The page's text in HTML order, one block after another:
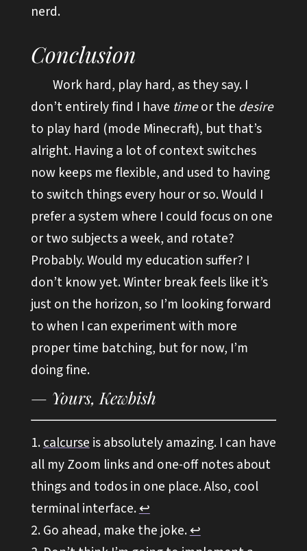
nerd.
Conclusion
Work hard, play hard, as they say. I
don’t entirely find I have timeor the desire
to play hard (mode Minecraft), but that’s
alright. Having a lot of context switches
now keeps me flexible, and used to having
to switch things every hour or so. Would I
prefer a system where I could focus on one
or two subjects a week, and rotate?
Probably. Would my education suffer? I
don’t know yet. Winter break feels like it’s
just on the horizon, so I’m looking forward
to when I can experiment with more
proper time batching, but for now, I’m
doing fine.
calcurseis absolutely amazing. I can have
all my Zoom links and one-off notes about
things and todos in one place. Also, cool
terminal interface.↩︎
Go ahead, make the joke.↩︎